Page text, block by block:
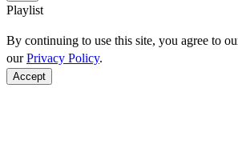
Playlist
By continuing to use this site, you agree to
ourPrivacy Policy.
Accept